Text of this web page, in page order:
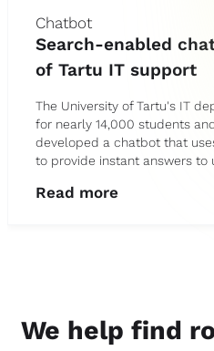
Chatbot
Search-enabled
of Tartu IT support
The University of Tartu's IT
for nearly 14,000 students
developed a chatbot that
to provide instant answers to
Read more
We help find